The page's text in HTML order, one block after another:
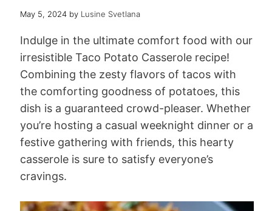
May 5, 2024 by Lusine Svetlana
Indulge in the ultimate comfort food with our
irresistible Taco Potato Casserole recipe!
Combining the zesty flavors of tacos with
the comforting goodness of potatoes, this
dish is a guaranteed crowd-pleaser. Whether
you’re hosting a casual weeknight dinner or a
festive gathering with friends, this hearty
casserole is sure to satisfy everyone’s
cravings.